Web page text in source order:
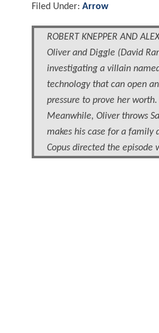
Filed Under: Arrow
ROBERT KNEPPER AND
Oliver and Diggle (David
investigating a villain
technology that can open
pressure to prove her
Meanwhile, Oliver throws
makes his case for a family
Copus directed the episode